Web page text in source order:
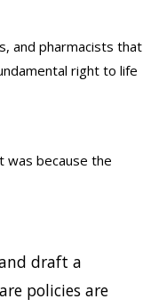
and pharmacists that
right to life
was because the
draft a
policies are